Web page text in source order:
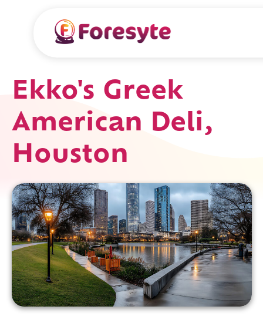
Ekko's Greek
American Deli,
Houston